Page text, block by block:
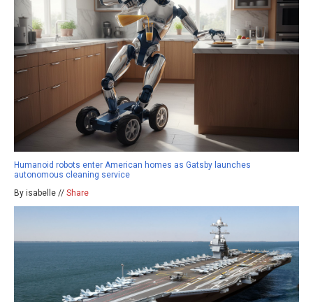
Humanoid robots enter American homes as Gatsby launches
autonomous cleaning service
By isabelle // Share